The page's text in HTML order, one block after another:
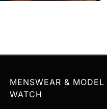
MENSWEAR & MODEL
WATCH